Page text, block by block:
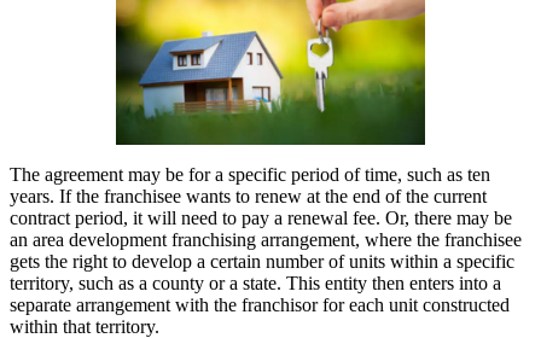
The agreement may be for a specific period of time, such as ten
years. If the franchisee wants to renew at the end of the current
contract period, it will need to pay a renewal fee. Or, there may be
an area development franchising arrangement, where the franchisee
gets the right to develop a certain number of units within a specific
territory, such as a county or a state. This entity then enters into a
separate arrangement with the franchisor for each unit constructed
within that territory.